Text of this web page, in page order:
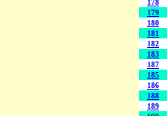
178
179
180
181
182
183
187
185
186
188
189